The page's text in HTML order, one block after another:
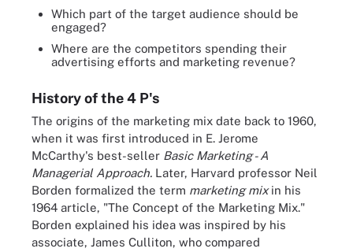
Which part of the target audience should be
engaged?
Where are the competitors spending their
advertising efforts and marketing revenue?
History of the 4 P's
The origins of the marketing mix date back to 1960,
when it was first introduced in E. Jerome
McCarthy's best-seller Basic Marketing - A
Managerial Approach. Later, Harvard professor Neil
Borden formalized the term marketing mixin his
1964 article, "The Concept of the Marketing Mix."
Borden explained his idea was inspired by his
associate, James Culliton, who compared